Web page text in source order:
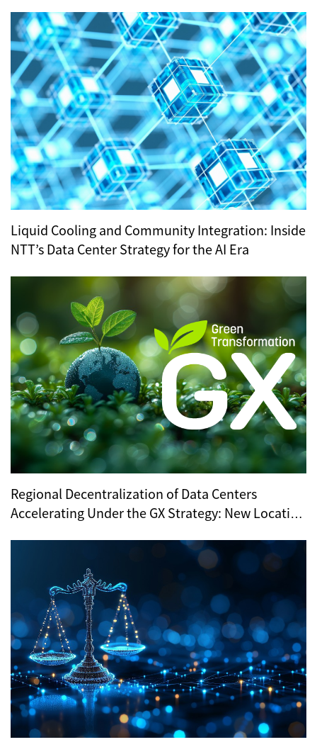
Liquid Cooling and Community Integration: Inside
NTT’s Data Center Strategy for the AI Era
Regional Decentralization of Data Centers
Accelerating Under the GX Strategy: New Location